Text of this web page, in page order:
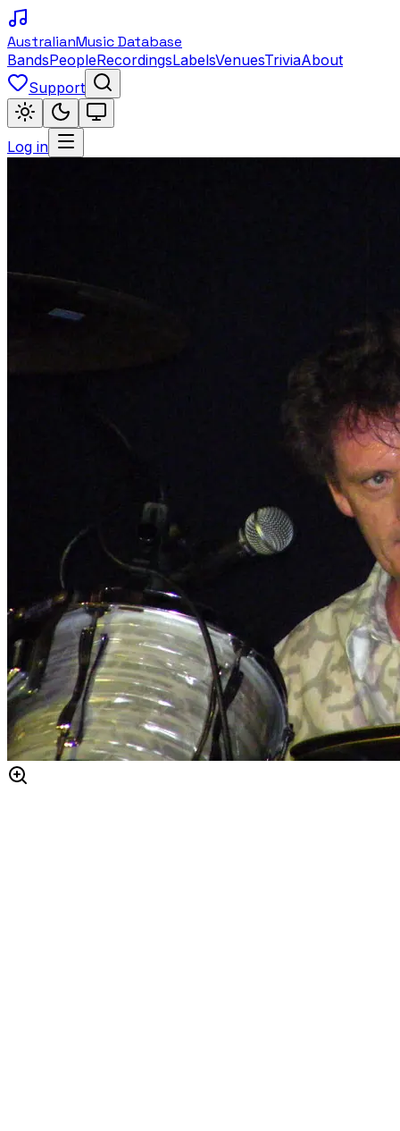
AustralianMusic Database
BandsPeopleRecordingsLabelsVenuesTriviaAbout
Support
Log in